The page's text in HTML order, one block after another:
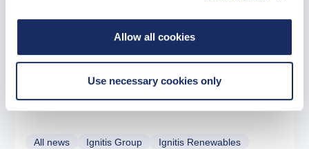
Allow all cookies
Use necessary cookies only
22 October 2025
Ignitis Group secures a major financing deal
tied to the largest Baltic wind farm
All news Ignitis Group Ignitis Renewables